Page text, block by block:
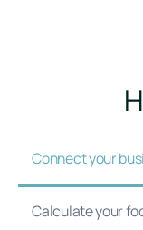
Connect your
Calculate your